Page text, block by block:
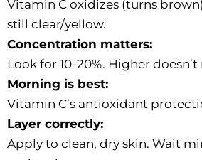
Vitamin C oxidizes (turns
still clear/yellow.
Concentration matters:
Look for 10-20%. Higher
Morning is best:
Vitamin C’s antioxidant
Layer correctly:
Apply to clean, dry skin. Wait